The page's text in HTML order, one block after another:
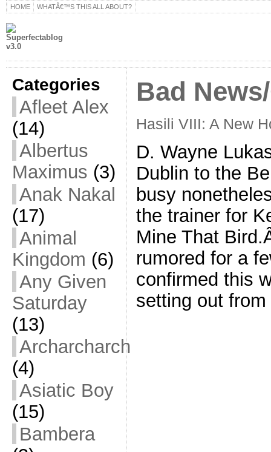
HOME WHATÂ€™S THIS ALL ABOUT?
Categories
Afleet Alex
(14)
Albertus
Maximus (3)
Anak Nakal
(17)
Animal
Kingdom (6)
Any Given
Saturday
(13)
Archarcharch
(4)
Asiatic Boy
(15)
Bambera
Bad
Hasili VIII: A New
D. Wayne
Dublin to the
busy
the trainer for
Mine That
rumored for a
confirmed this
setting out